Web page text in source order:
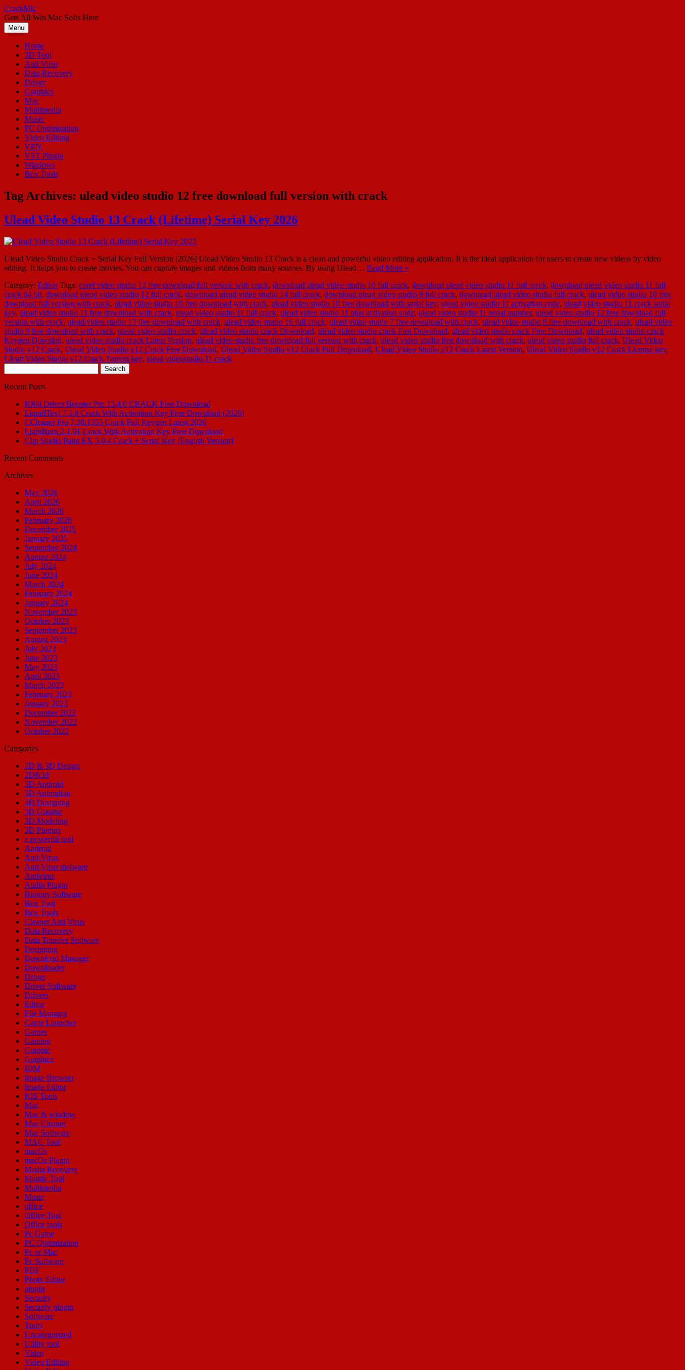
Skip
to
content
CrackMic
Gets All Win Mac Softs Here
Menu
Home
3D Tool
Anti Virus
Data Recovery
Driver
Graphics
Mac
Multimedia
Music
PC Optimization
Video Editing
VPN
VST Plugin
Windows
Box Tools
Tag Archives: ulead video studio 12 free download full version with crack
Ulead Video Studio 13 Crack (Lifetime) Serial Key 2026
Ulead Video Studio Crack + Serial Key Full Version [2026] Ulead Video Studio 13 Crack is a clean and powerful video editing application. It is the ideal application for users to create new videos by video
editing. It helps you to create movies. You can capture images and videos from many sources. By using Ulead… Read More »
Category: Editor Tags: corel video studio 12 free download full version with crack, download ulead video studio 10 full crack, download ulead video studio 11 full crack, download ulead video studio 11 full
crack 64 bit, download ulead video studio 12 full crack, download ulead video studio 14 full crack, download ulead video studio 8 full crack, download ulead video studio full crack, ulead video studio 10 free
download full version with crack, ulead video studio 10 free download with crack, ulead video studio 10 free download with serial key, ulead video studio 11 activation code, ulead video studio 11 crack serial
key, ulead video studio 11 free download with crack, ulead video studio 11 full crack, ulead video studio 11 plus activation code, ulead video studio 11 serial number, ulead video studio 12 free download full
version with crack, ulead video studio 13 free download with crack, ulead video studio 16 full crack, ulead video studio 7 free download with crack, ulead video studio 8 free download with crack, ulead video
studio 9 free download with crack, ulead video studio crack, ulead video studio crack Download, ulead video studio crack Fast Download, ulead video studio crack Free Download, ulead video studio crack
Keygen Downlad, ulead video studio crack Latest Version, ulead video studio free download full version with crack, ulead video studio free download with crack, ulead video studio full crack, Ulead Video
Studio v12 Crack, Ulead Video Studio v12 Crack Free Download, Ulead Video Studio v12 Crack Full Download, Ulead Video Studio v12 Crack Latest Version, Ulead Video Studio v12 Crack License key,
Ulead Video Studio v12 Crack Torrent key, ulead videostudio 11 crack
for:
Recent Posts
IObit Driver Booster Pro 13.4.0 CRACK Free Download
LiquidText 7.3.8 Crack With Activation Key Free Download (2026)
CCleaner Pro 7.08.1355 Crack Full Keygen Latest 2026
LightBurn 2.1.01 Crack With Activation Key Free Download
Clip Studio Paint EX 5.0.4 Crack + Serial Key [English Version]
Recent Comments
Archives
May 2026
April 2026
March 2026
February 2026
December 2025
January 2025
September 2024
August 2024
July 2024
June 2024
March 2024
February 2024
January 2024
November 2023
October 2023
September 2023
August 2023
July 2023
June 2023
May 2023
April 2023
March 2023
February 2023
January 2023
December 2022
November 2022
October 2022
Categories
2D & 3D Design
2D&3d
3D Android
3D Animation
3D Designing
3D Graphic
3D Modeling
3D Plugins
a powerful tool
Android
Anti Virus
Anti Virus malware
Antivirus
Audio Plugin
Biology Software
Box Tool
Box Tools
Cleaner Anti Virus
Data Recovery
Data Transfer Software
Designing
Download Manager
Downloader
Driver
Driver Software
Drivers
Editor
File Manager
Game Launcher
Games
Gaming
Graphic
Graphics
IDM
Image Browser
Image Editor
IOS Tools
Mac
Mac & window
Mac Cleaner
Mac Software
MAC Tool
macOs
macOs Plugin
Media Recovery
Mobile Tool
Multimedia
Music
office
Office Tool
Office tools
Pc Game
PC Optimization
Pc or Mac
Pc Software
PDF
Photo Editor
plugin
Security
Security plugin
Software
Tools
Uncategorized
Utility tool
Video
Video Editing